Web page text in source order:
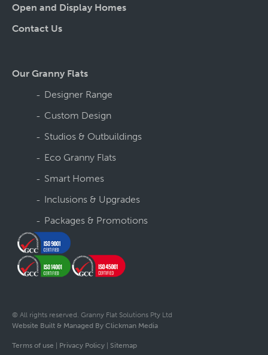
Open and Display Homes
Contact Us
Our Granny Flats
Designer Range
Custom Design
Studios & Outbuildings
Eco Granny Flats
Smart Homes
Inclusions & Upgrades
Packages & Promotions
© All rights reserved. Granny Flat Solutions Pty Ltd
Website Built & Managed By Clickman Media
Terms of use Privacy Policy Sitemap